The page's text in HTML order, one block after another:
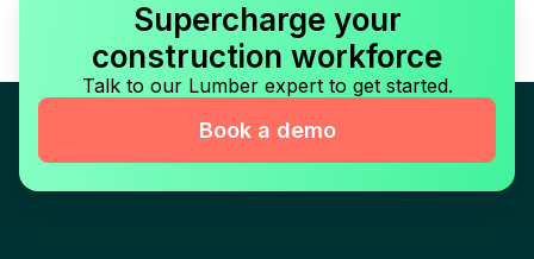
Supercharge your
construction workforce
Talk to our Lumber expert to get started.
Book a demo